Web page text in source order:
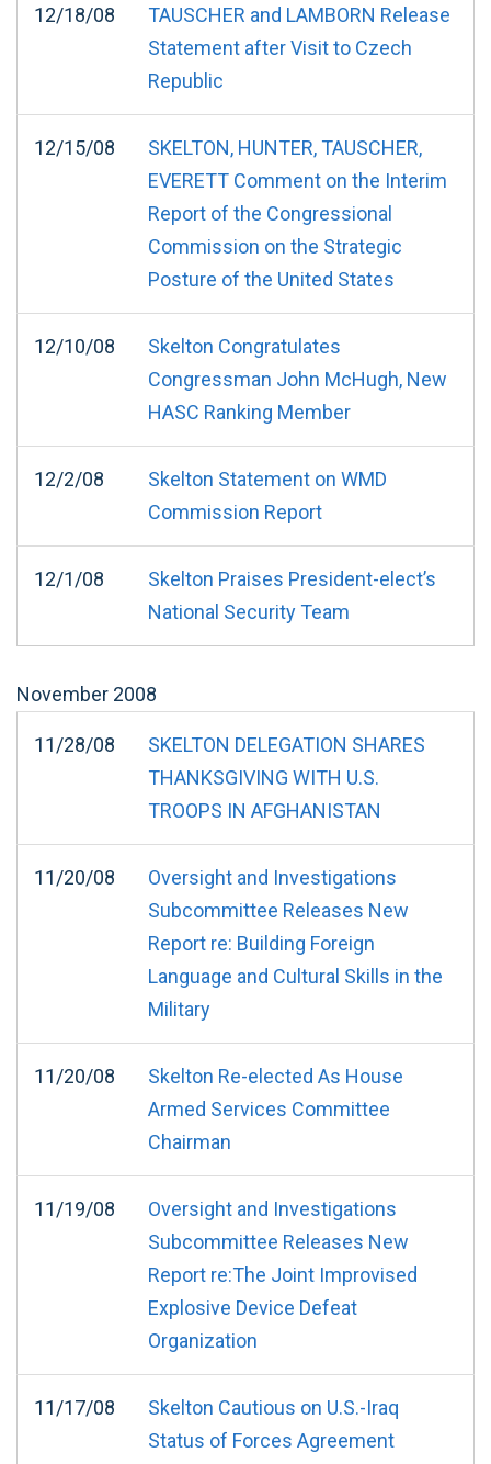
12/18/08
TAUSCHER and LAMBORN Release
Statement after Visit to Czech
Republic
12/15/08
SKELTON, HUNTER, TAUSCHER,
EVERETT Comment on the Interim
Report of the Congressional
Commission on the Strategic
Posture of the United States
12/10/08
Skelton Congratulates
Congressman John McHugh, New
HASC Ranking Member
12/2/08
Skelton Statement on WMD
Commission Report
12/1/08
Skelton Praises President-elect’s
National Security Team
November 2008
11/28/08
SKELTON DELEGATION SHARES
THANKSGIVING WITH U.S.
TROOPS IN AFGHANISTAN
11/20/08
Oversight and Investigations
Subcommittee Releases New
Report re: Building Foreign
Language and Cultural Skills in the
Military
11/20/08
Skelton Re-elected As House
Armed Services Committee
Chairman
11/19/08
Oversight and Investigations
Subcommittee Releases New
Report re:The Joint Improvised
Explosive Device Defeat
Organization
11/17/08
Skelton Cautious on U.S.-Iraq
Status of Forces Agreement